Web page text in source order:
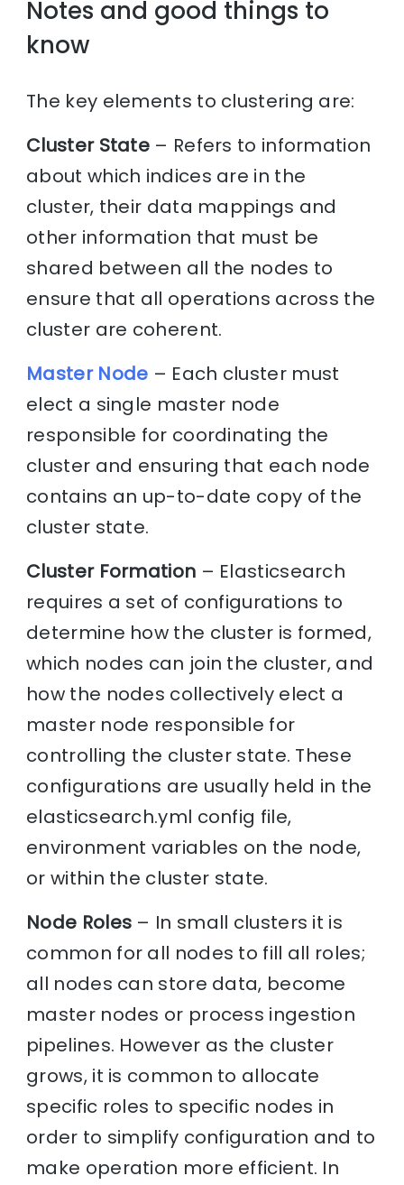
Notes and good things to
know
The key elements to clustering are:
Cluster State – Refers to information
about which indices are in the
cluster, their data mappings and
other information that must be
shared between all the nodes to
ensure that all operations across the
cluster are coherent.
Master Node – Each cluster must
elect a single master node
responsible for coordinating the
cluster and ensuring that each node
contains an up-to-date copy of the
cluster state.
Cluster Formation – Elasticsearch
requires a set of configurations to
determine how the cluster is formed,
which nodes can join the cluster, and
how the nodes collectively elect a
master node responsible for
controlling the cluster state. These
configurations are usually held in the
elasticsearch.yml config file,
environment variables on the node,
or within the cluster state.
Node Roles – In small clusters it is
common for all nodes to fill all roles;
all nodes can store data, become
master nodes or process ingestion
pipelines. However as the cluster
grows, it is common to allocate
specific roles to specific nodes in
order to simplify configuration and to
make operation more efficient. In